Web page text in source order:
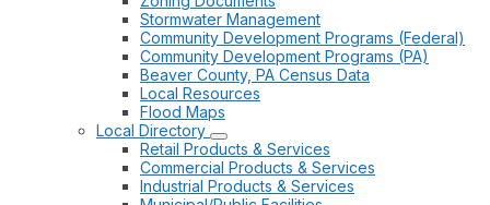
Stormwater Management
Community Development Programs (Federal)
Community Development Programs (PA)
Beaver County, PA Census Data
Local Resources
Flood Maps
Local Directory
Retail Products & Services
Commercial Products & Services
Industrial Products & Services